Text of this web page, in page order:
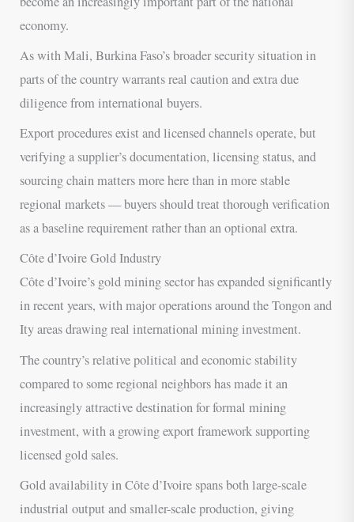
economy.
As with Mali, Burkina Faso’s broader security situation in
parts of the country warrants real caution and extra due
diligence from international buyers.
Export procedures exist and licensed channels operate, but
verifying a supplier’s documentation, licensing status, and
sourcing chain matters more here than in more stable
regional markets — buyers should treat thorough verification
as a baseline requirement rather than an optional extra.
Côte d’Ivoire Gold Industry
Côte d’Ivoire’s gold mining sector has expanded significantly
in recent years, with major operations around the Tongon and
Ity areas drawing real international mining investment.
The country’s relative political and economic stability
compared to some regional neighbors has made it an
increasingly attractive destination for formal mining
investment, with a growing export framework supporting
licensed gold sales.
Gold availability in Côte d’Ivoire spans both large-scale
industrial output and smaller-scale production, giving